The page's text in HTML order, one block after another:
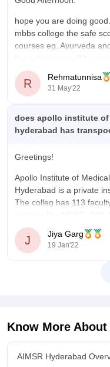
The annual fee for the
Medical Sciences and
expected for a private
charges, and other
living expenses like
students also spend
to the yearly cost.
hope you are doing
mbbs college the safe
courses eg. Ayurveda
the safe score will be
this score you
R Rehmatunnisa
31 May'22
does apollo institute of
hyderabad has
Greetings!
Apollo Institute of
Hyderabad is a private
The colleg has 113
courses like MBBS ,
facilities like cafeteria,
provide transport
J Jiya Garg
19 Jan'22
Know More About
AIMSR Hyderabad